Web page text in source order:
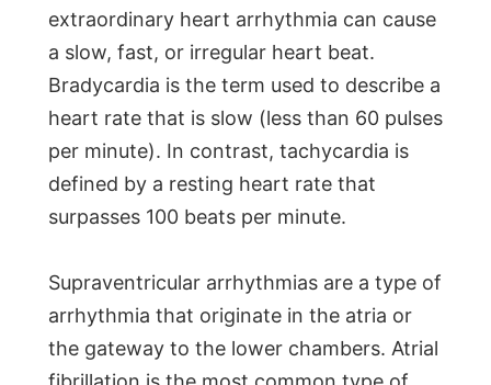
extraordinary heart arrhythmia can cause
a slow, fast, or irregular heart beat.
Bradycardia is the term used to describe a
heart rate that is slow (less than 60 pulses
per minute). In contrast, tachycardia is
defined by a resting heart rate that
surpasses 100 beats per minute.
Supraventricular arrhythmias are a type of
arrhythmia that originate in the atria or
the gateway to the lower chambers. Atrial